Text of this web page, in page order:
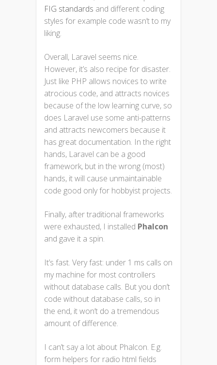
FIG standards and different coding
styles for example code wasn’t to my
liking.
Overall, Laravel seems nice.
However, it’s also recipe for disaster.
Just like PHP allows novices to write
atrocious code, and attracts novices
because of the low learning curve, so
does Laravel use some anti-patterns
and attracts newcomers because it
has great documentation. In the right
hands, Laravel can be a good
framework, but in the wrong (most)
hands, it will cause unmaintainable
code good only for hobbyist projects.
Finally, after traditional frameworks
were exhausted, I installed Phalcon
and gave it a spin.
It’s fast. Very fast: under 1 ms calls on
my machine for most controllers
without database calls. But you don’t
code without database calls, so in
the end, it won’t do a tremendous
amount of difference.
I can’t say a lot about Phalcon. E.g.
form helpers for radio html fields